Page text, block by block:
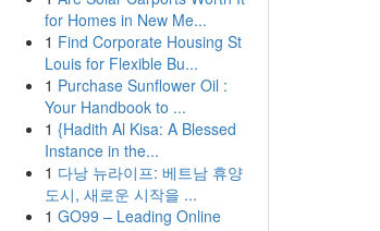
for Homes in New Me...
1 Find Corporate Housing St
Louis for Flexible Bu...
1 Purchase Sunflower Oil :
Your Handbook to ...
1 {Hadith Al Kisa: A Blessed
Instance in the...
1 다낭 뉴라이프: 베트남 휴양
도시, 새로운 시작을 ...
1 GO99 – Leading Online